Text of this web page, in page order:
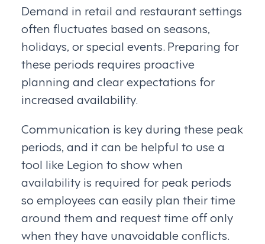
Demand in retail and restaurant settings
often fluctuates based on seasons,
holidays, or special events. Preparing for
these periods requires proactive
planning and clear expectations for
increased availability.
Communication is key during these peak
periods, and it can be helpful to use a
tool like Legion to show when
availability is required for peak periods
so employees can easily plan their time
around them and request time off only
when they have unavoidable conflicts.